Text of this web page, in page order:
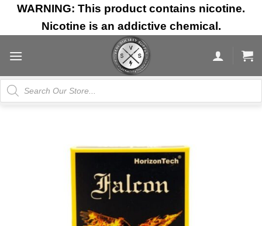
Skip
content
WARNING: This product contains nicotine.
Nicotine is an addictive chemical.
Products
search